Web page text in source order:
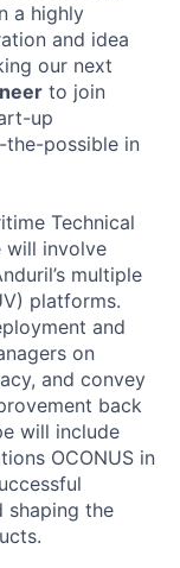
a highly
and idea
our next
to join
up
possible in
Technical
will involve
multiple
platforms.
and
on
and convey
back
will include
OCONUS in
shaping the